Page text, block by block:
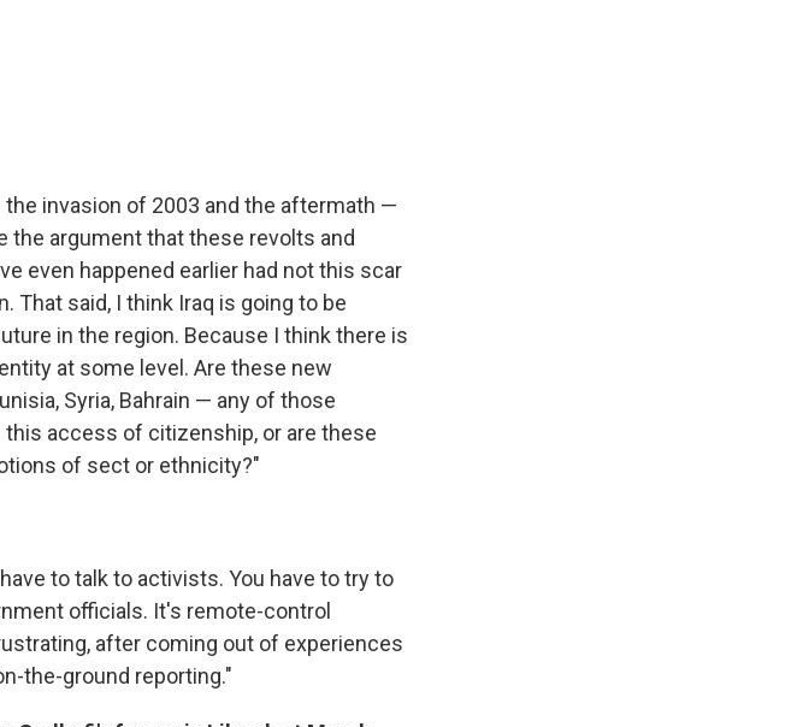
invasion of 2003 and the aftermath —
the argument that these revolts and
even happened earlier had not this scar
That said, I think Iraq is going to be
in the region. Because I think there is
at some level. Are these new
Syria, Bahrain — any of those
access of citizenship, or are these
of sect or ethnicity?"
to talk to activists. You have to try to
officials. It's remote-control
after coming out of experiences
the-ground reporting."